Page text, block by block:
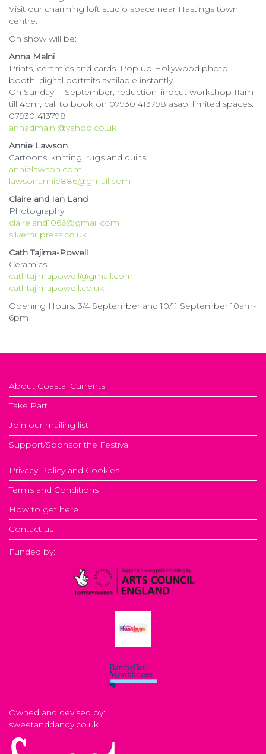
Visit our charming loft studio space near Hastings town
centre.
On show will be:
Anna Malni
Prints, ceramics and cards. Pop up Hollywood photo
booth, digital portraits available instantly.
On Sunday 11 September, reduction linocut workshop 11am
till 4pm, call to book on 07930 413798 asap, limited spaces.
07930 413798
annadmalni@yahoo.co.uk
Annie Lawson
Cartoons, knitting, rugs and quilts
annielawson.com
lawsonannie886@gmail.com
Claire and Ian Land
Photography
claireland1066@gmail.com
silverhillpress.co.uk
Cath Tajima-Powell
Ceramics
cathtajimapowell@gmail.com
cathtajimapowell.co.uk
Opening Hours: 3/4 September and 10/11 September 10am-
6pm
About Coastal Currents
Take Part
Join our mailing list
Support/Sponsor the Festival
Privacy Policy and Cookies
Terms and Conditions
How to get here
Contact us
Funded by:
Owned and devised by:
sweetanddandy.co.uk